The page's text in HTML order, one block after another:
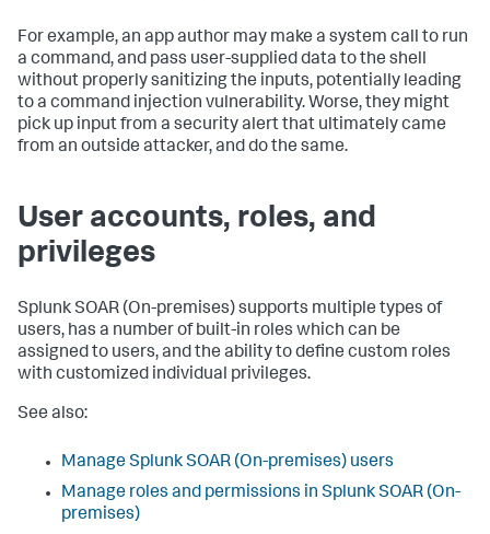
For example, an app author may make a system call to run
a command, and pass user-supplied data to the shell
without properly sanitizing the inputs, potentially leading
to a command injection vulnerability. Worse, they might
pick up input from a security alert that ultimately came
from an outside attacker, and do the same.
User accounts, roles, and
privileges
Splunk SOAR (On-premises)supports multiple types of
users, has a number of built-in roles which can be
assigned to users, and the ability to define custom roles
with customized individual privileges.
See also:
ManageSplunk SOAR (On-premises) users
Manage roles and permissions in Splunk SOAR (On-
premises)